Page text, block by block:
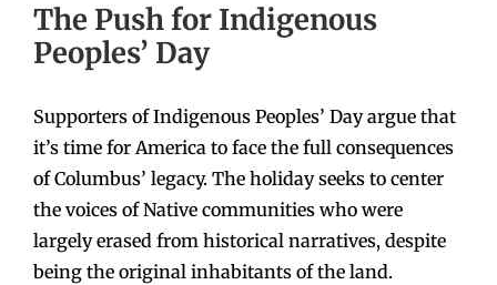
The Push for Indigenous
Peoples’ Day
Supporters of Indigenous Peoples’ Day argue that
it’s time for America to face the full consequences
of Columbus’ legacy. The holiday seeks to center
the voices of Native communities who were
largely erased from historical narratives, despite
being the original inhabitants of the land.